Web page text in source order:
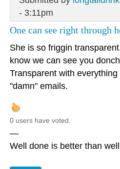
- 3:11pm
One can see right through
She is so friggin
know we can see you
Transparent with
"damn" emails.
0 users have voted.
—
Well done is better than